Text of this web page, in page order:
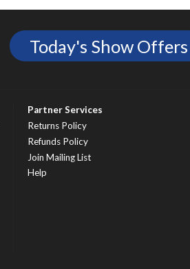
Today's Show Offers
Partner Services
Returns Policy
Refunds Policy
Join Mailing List
Help